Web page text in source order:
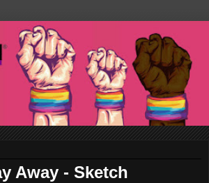
Away - Sketch